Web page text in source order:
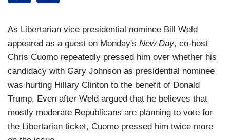
As Libertarian vice presidential nominee Bill Weld
appeared as a guest on Monday's New Day, co-host
Chris Cuomo repeatedly pressed him over whether his
candidacy with Gary Johnson as presidential nominee
was hurting Hillary Clinton to the benefit of Donald
Trump. Even after Weld argued that he believes that
mostly moderate Republicans are planning to vote for
the Libertarian ticket, Cuomo pressed him twice more